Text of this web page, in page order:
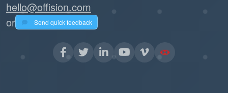
hello@offision.com
or
Send quick feedback